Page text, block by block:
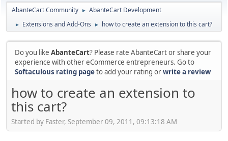
AbanteCart Community ► AbanteCart Development
► Extensions and Add-Ons ► how to create an extension to this cart?
Do you like AbanteCart? Please rate AbanteCart or share your
experience with other eCommerce entrepreneurs. Go to
Softaculous rating pageto add your rating orwrite a review
how to create an extension to
this cart?
Started by Faster, September 09, 2011, 09:13:18 AM